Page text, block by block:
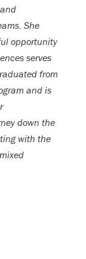
She
opportunity
serves
from
and is
down the
with the